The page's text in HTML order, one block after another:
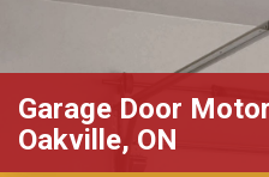
Garage Door
Oakville, ON